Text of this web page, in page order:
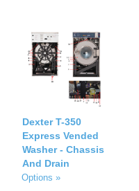
Dexter T-350
Express Vended
Washer - Chassis
And Drain
Options »